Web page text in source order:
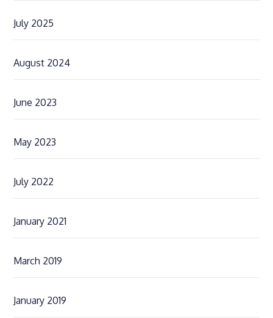
July 2025
August 2024
June 2023
May 2023
July 2022
January 2021
March 2019
January 2019